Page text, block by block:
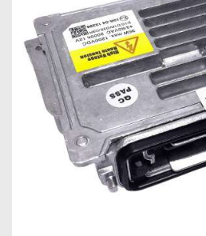
EV CHARGERS
CARLINKIT
POWER WINDOW
WIRING ACCESSORIES
THROTTLE
OXYGEN SENSORS
ELECTRIC TAILGATE GAS